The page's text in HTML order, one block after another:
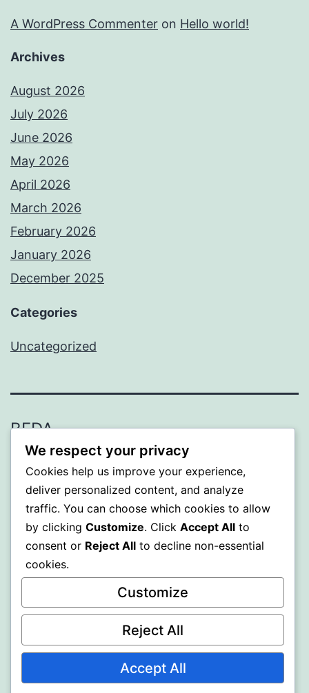
A WordPress Commenter on Hello world!
Archives
August 2026
July 2026
June 2026
May 2026
April 2026
March 2026
February 2026
January 2026
December 2025
Categories
Uncategorized
BEDA
We respect your privacy
Cookies help us improve your experience,
deliver personalized content, and analyze
traffic. You can choose which cookies to allow
by clicking Customize. Click Accept All to
consent or Reject All to decline non-essential
cookies.
Customize
Reject All
Accept All